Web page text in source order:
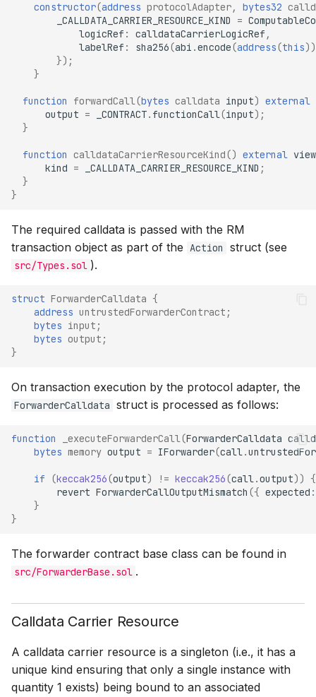
constructor(address protocolAdapter, bytes32
_CALLDATA_CARRIER_RESOURCE_KIND
=
logicRef : calldataCarrierLogicRef ,
labelRef : sha256(abi .encode(address(this
});
}
function forwardCall(bytes calldata input) external
output = _CONTRACT. functionCall(input);
}
function calldataCarrierResourceKind() external view
kind = _CALLDATA_CARRIER_RESOURCE_KIND ;
}
}
The required calldata is passed with the RM
transaction object as part of the Action struct (see
src/Types.sol ).
struct ForwarderCalldata {
address untrustedForwarderContract ;
bytes input ;
bytes output ;
}
On transaction execution by the protocol adapter, the
ForwarderCalldata struct is processed as follows:
function _executeForwarderCall(ForwarderCalldata
bytes memory output = IForwarder(call.
if (keccak256(output) != keccak256(call.output)) {
revert ForwarderCallOutputMismatch ({ expected :
}
}
The forwarder contract base class can be found in
src/ForwarderBase.sol .
Calldata Carrier Resource
A calldata carrier resource is a singleton (i.e., it has a
unique kind ensuring that only a single instance with
quantity 1 exists) being bound to an associated